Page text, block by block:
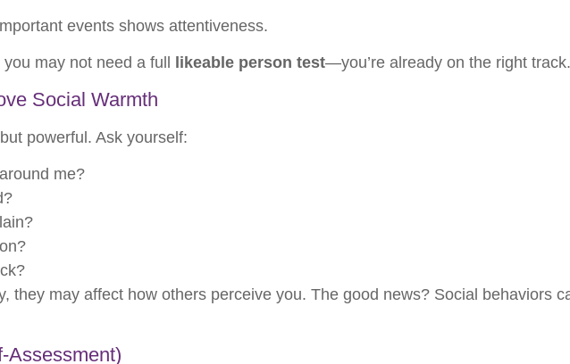
events shows attentiveness.
may not need a full likeable person test—you’re already on the right track.
Social Warmth
powerful. Ask yourself:
me?
they may affect how others perceive you. The good news? Social behaviors
Assessment)